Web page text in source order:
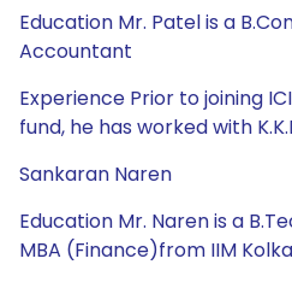
Education Mr. Patel is a
Accountant
Experience Prior to joining
fund, he has worked with
Sankaran Naren
Education Mr. Naren is a
MBA (Finance)from IIM